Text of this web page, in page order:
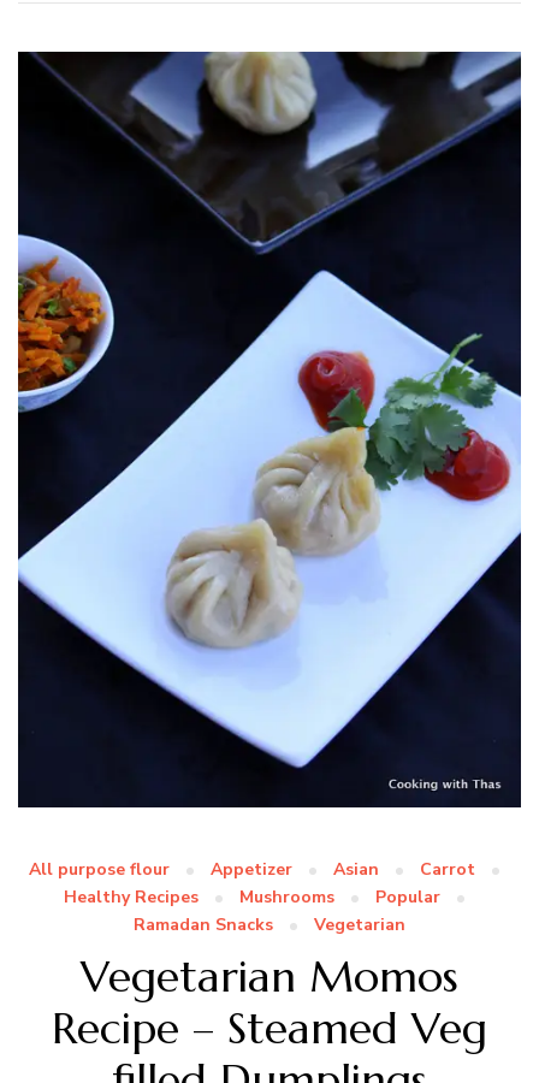
All purpose flour Appetizer Asian
Carrot
Healthy Recipes
Mushrooms
Popular
Ramadan Snacks
Vegetarian
Vegetarian Momos
Recipe – Steamed Veg